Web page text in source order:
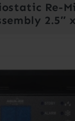
Re-
2.5″